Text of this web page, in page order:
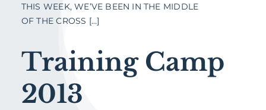
THIS WEEK, WE’VE BEEN IN THE MIDDLE
OF THE CROSS [...]
Training Camp
2013